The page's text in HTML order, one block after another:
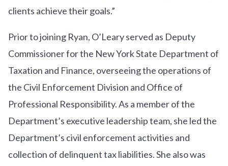
clients achieve their goals.”
Prior to joining Ryan, O’Leary served as Deputy
Commissioner for the New York State Department of
Taxation and Finance, overseeing the operations of
the Civil Enforcement Division and Office of
Professional Responsibility. As a member of the
Department’s executive leadership team, she led the
Department’s civil enforcement activities and
collection of delinquent tax liabilities. She also was